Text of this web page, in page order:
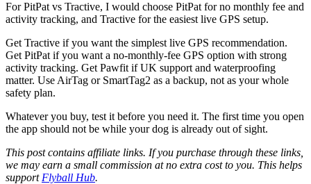
For PitPat vs Tractive, I would choose PitPat for no monthly fee and
activity tracking, and Tractive for the easiest live GPS setup.
Get Tractive if you want the simplest live GPS recommendation.
Get PitPat if you want a no-monthly-fee GPS option with strong
activity tracking. Get Pawfit if UK support and waterproofing
matter. Use AirTag or SmartTag2 as a backup, not as your whole
safety plan.
Whatever you buy, test it before you need it. The first time you open
the app should not be while your dog is already out of sight.
This post contains affiliate links. If you purchase through these links,
we may earn a small commission at no extra cost to you. This helps
supportFlyball Hub.